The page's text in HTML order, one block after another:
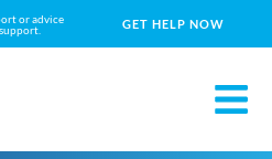
or advice
GET HELP NOW